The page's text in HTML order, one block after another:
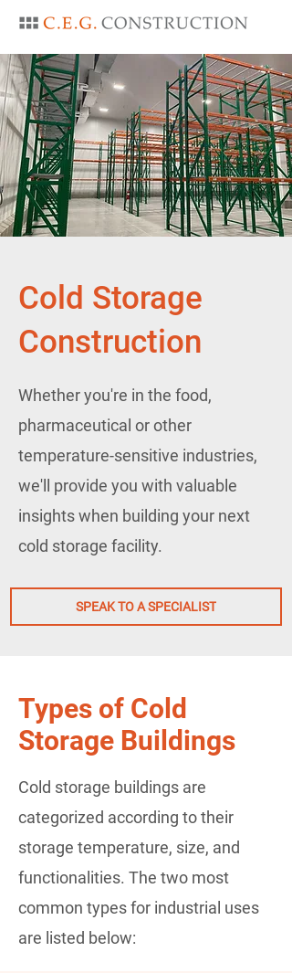
Cold Storage
Construction
Whether you're in the food,
pharmaceutical or other
temperature-sensitive industries,
we'll provide you with valuable
insights when building your next
cold storage facility.
SPEAK TO A SPECIALIST
Types of Cold
Storage Buildings
Cold storage buildings are
categorized according to their
storage temperature, size, and
functionalities. The two most
common types for industrial uses
are listed below: